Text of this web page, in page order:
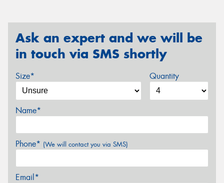
Ask an expert and we will be
in touch via SMS shortly
Size* Quantity
Name*
Phone* (We will contact you via SMS)
Email*